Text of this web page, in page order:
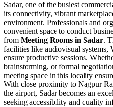
Sadar, one of the busiest
its connectivity, vibrant
environment. Professionals and
convenient space to conduct
from Meeting Rooms in Sadar.
facilities like audiovisual systems,
ensure productive sessions.
brainstorming, or formal
meeting space in this locality
With close proximity to Nagpur
the airport, Sadar becomes an
seeking accessibility and quality